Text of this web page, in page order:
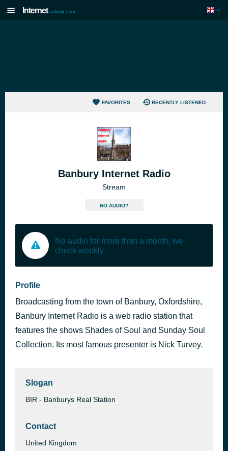
Internet radiouk.com
FAVORITES RECENTLY LISTENED
Banbury Internet Radio
Stream
NO AUDIO?
No audio for more than a month, we
check weekly
Profile
Broadcasting from the town of Banbury, Oxfordshire,
Banbury Internet Radio is a web radio station that
features the shows Shades of Soul and Sunday Soul
Collection. Its most famous presenter is Nick Turvey.
Slogan
BIR - Banburys Real Station
Contact
United Kingdom